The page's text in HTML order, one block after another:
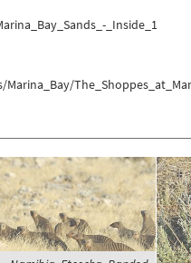
_Inside_1